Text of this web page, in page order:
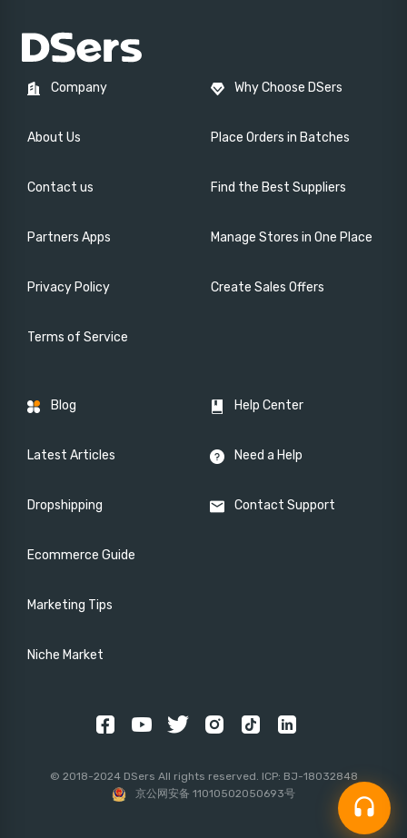
Company
About Us
Contact us
Partners Apps
Privacy Policy
Terms of Service
Why Choose DSers
Place Orders in Batches
Find the Best Suppliers
Manage Stores in One Place
Create Sales Offers
Blog
Latest Articles
Dropshipping
Ecommerce Guide
Marketing Tips
Niche Market
Help Center
Need a Help
Contact Support
© 2018-2024 DSers All rights reserved. ICP: BJ-18032848
京公网安备 11010502050693号
headset